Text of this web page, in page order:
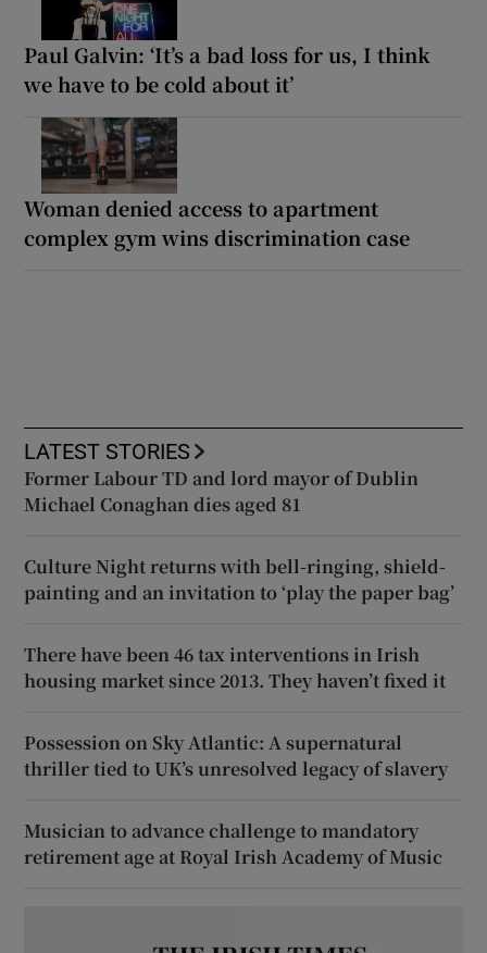
Paul Galvin: ‘It’s a bad loss for us, I think
we have to be cold about it’
Woman denied access to apartment
complex gym wins discrimination case
LATEST STORIES
Former Labour TD and lord mayor of Dublin
Michael Conaghan dies aged 81
Culture Night returns with bell-ringing, shield-
painting and an invitation to ‘play the paper bag’
There have been 46 tax interventions in Irish
housing market since 2013. They haven’t fixed it
Possession on Sky Atlantic: A supernatural
thriller tied to UK’s unresolved legacy of slavery
Musician to advance challenge to mandatory
retirement age at Royal Irish Academy of Music